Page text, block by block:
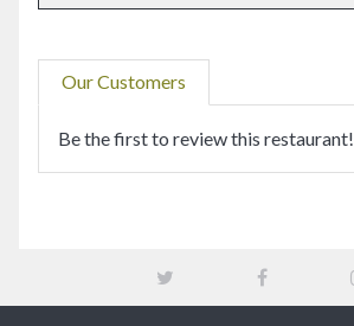
Our Customers
Be the first to review this restaurant!